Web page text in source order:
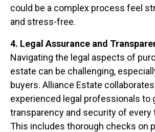
could be a complex process feel
and stress-free.
4. Legal Assurance and
Navigating the legal aspects of
estate can be challenging,
buyers. Alliance Estate
experienced legal professionals to
transparency and security of every
This includes thorough checks on